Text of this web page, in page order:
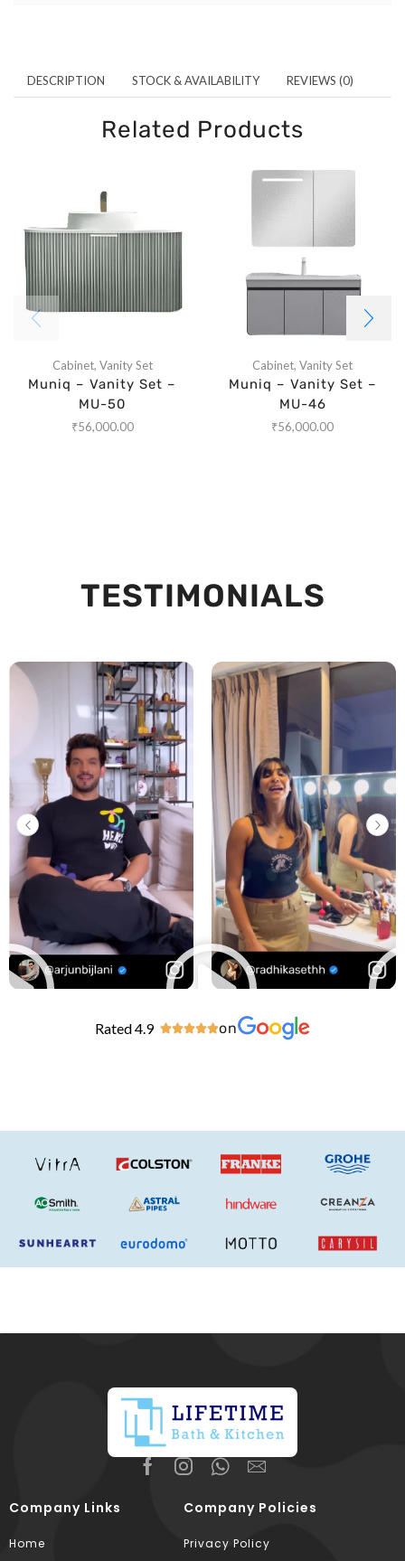
DESCRIPTION STOCK & AVAILABILITY REVIEWS (0)
Related Products
Cabinet, Vanity Set
Muniq – Vanity Set –
MU-50
₹56,000.00
Cabinet,Vanity Set
Muniq – Vanity Set –
MU-46
₹56,000.00
TESTIMONIALS
Rated 4.9 on
Company Links
Home
Company Policies
Privacy Policy